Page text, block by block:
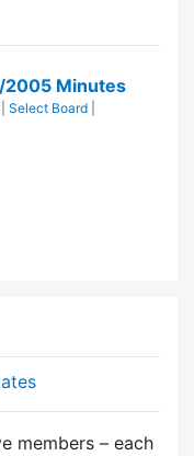
2005 Minutes
Select Board
members – each